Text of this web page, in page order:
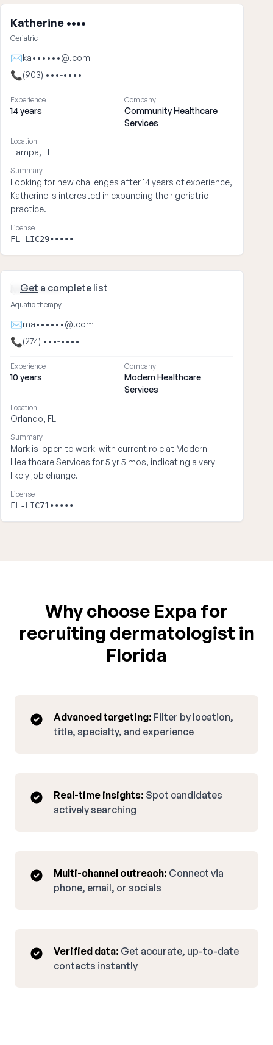
Katherine ••••
Geriatric
✉ka••••••@.com
📞(903) •••-••••
Experience
14 years
Company
Community Healthcare
Services
Location
Tampa, FL
Summary
Looking for new challenges after 14 years of experience,
Katherine is interested in expanding their geriatric
practice.
License
FL-LIC29•••••
Get a complete list
Mark ••••
Aquatic therapy
✉ma••••••@.com
📞(274) •••-••••
Experience
10 years
Company
Modern Healthcare
Services
Location
Orlando, FL
Summary
Mark is 'open to work' with current role at Modern
Healthcare Services for 5 yr 5 mos, indicating a very
likely job change.
License
FL-LIC71•••••
Why choose Expa for
recruiting dermatologist in
Florida
Advanced targeting: Filter by location,
title, specialty, and experience
Real-time insights: Spot candidates
actively searching
Multi-channel outreach: Connect via
phone, email, or socials
Verified data: Get accurate, up-to-date
contacts instantly